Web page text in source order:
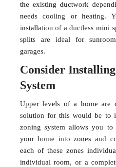
the existing ductwork
needs cooling or heating.
installation of a ductless mini
splits are ideal for
garages.
Consider
System
Upper levels of a home
solution for this would be to
zoning system allows you
your home into zones and
each of these zones
individual room, or a